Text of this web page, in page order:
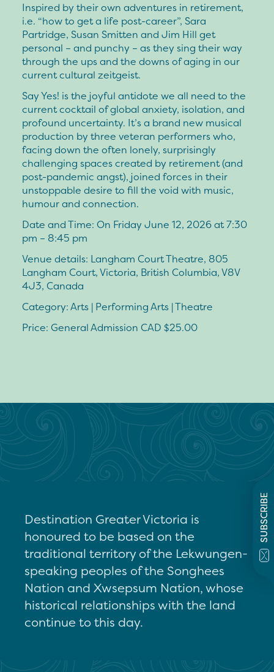
SUBSCRIBE
Inspired by their own adventures in retirement,
i.e. “how to get a life post-career”, Sara
Partridge, Susan Smitten and Jim Hill get
personal – and punchy – as they sing their way
through the ups and the downs of aging in our
current cultural zeitgeist.
Say Yes! is the joyful antidote we all need to the
current cocktail of global anxiety, isolation, and
profound uncertainty. It’s a brand new musical
production by three veteran performers who,
facing down the often lonely, surprisingly
challenging spaces created by retirement (and
post-pandemic angst), joined forces in their
unstoppable desire to fill the void with music,
humour and connection.
Date and Time: On Friday June 12, 2026 at 7:30
pm – 8:45 pm
Venue details: Langham Court Theatre, 805
Langham Court, Victoria, British Columbia, V8V
4J3, Canada
Category: Arts | Performing Arts | Theatre
Price: General Admission CAD $25.00
Destination Greater Victoria is
honoured to be based on the
traditional territory of the Lekwungen-
speaking peoples of the Songhees
Nation and Xwsepsum Nation, whose
historical relationships with the land
continue to this day.